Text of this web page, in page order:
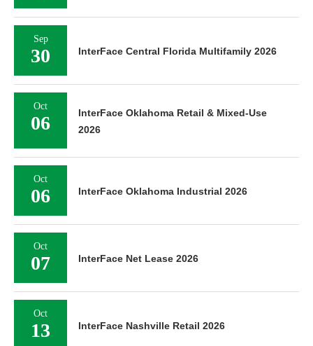
Sep
30 InterFace Central Florida Multifamily 2026
Oct
06
InterFace Oklahoma Retail & Mixed-Use
2026
Oct
06 InterFace Oklahoma Industrial 2026
Oct
07 InterFace Net Lease 2026
Oct
13 InterFace Nashville Retail 2026